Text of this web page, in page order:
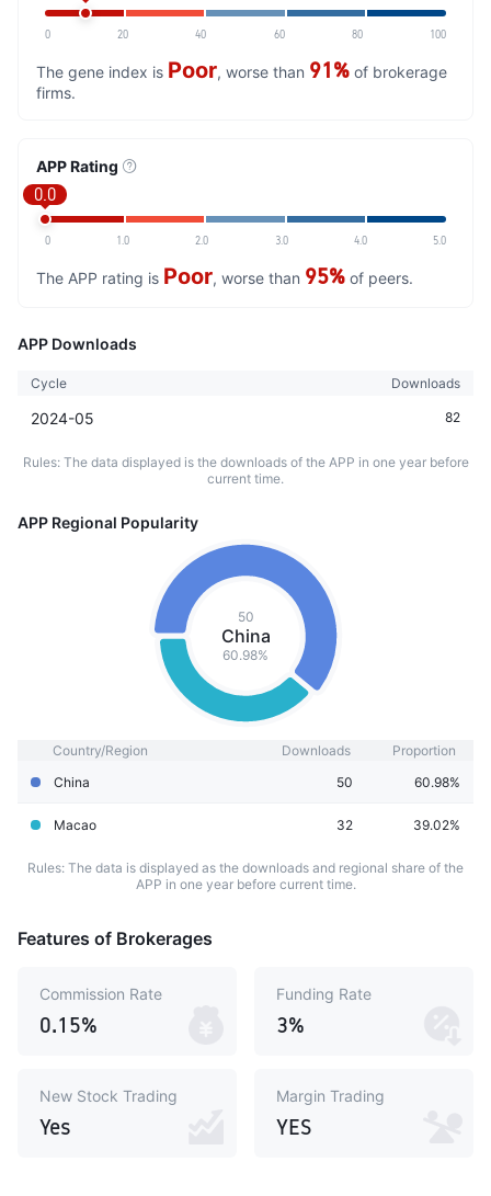
0 20 40 60 80 100
The gene index is Poor, worse than 91% of brokerage
firms.
APP Rating
0.0
0 1.0 2.0 3.0 4.0 5.0
The APP rating is Poor, worse than 95% of peers.
APP Downloads
Cycle Downloads
2024-05 82
Rules: The data displayed is the downloads of the APP in one year before
current time.
APP Regional Popularity
50
China
60.98%
Country/Region Downloads
Proportion
China
50 60.98%
Macao 32 39.02%
Rules: The data is displayed as the downloads and regional share of the
APP in one year before current time.
Features of Brokerages
Commission Rate
0.15%
Funding Rate
3%
New Stock Trading
Yes
Margin Trading
YES